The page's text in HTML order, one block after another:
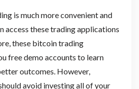
is much more convenient and
access these trading applications
these bitcoin trading
free demo accounts to learn
outcomes. However,
avoid investing all of your